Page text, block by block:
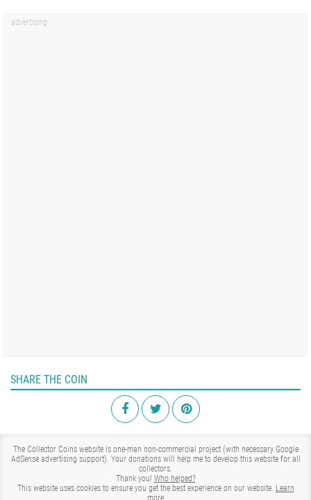
SHARE THE COIN
The Collector Coins website is one-man non-commercial project (with necessary Google
AdSense advertising support). Your donations will help me to develop this website for all
collectors.
Thank you! Who helped?
This website uses cookies to ensure you get the best experience on our website. Learn
more